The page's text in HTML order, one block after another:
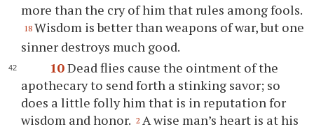
more than the cry of him that rules among fools.
18 Wisdom is better than weapons of war, but one
sinner destroys much good.
10 Dead flies cause the ointment of the
apothecary to send forth a stinking savor; so
does a little folly him that is in reputation for
wisdom and honor. 2 A wise man’s heart is at his